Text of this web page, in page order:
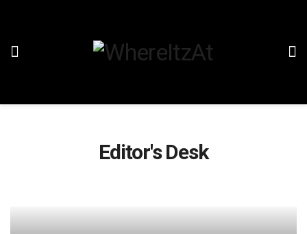
Editor's Desk